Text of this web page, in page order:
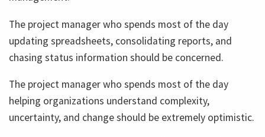
The project manager who spends most of the day
updating spreadsheets, consolidating reports, and
chasing status information should be concerned.
The project manager who spends most of the day
helping organizations understand complexity,
uncertainty, and change should be extremely optimistic.